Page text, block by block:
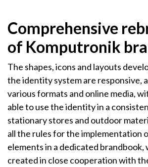
Comprehensive
of Komputronik
The shapes, icons and layouts
the identity system are responsive,
various formats and online media,
able to use the identity in a
stationary stores and outdoor
all the rules for the implementation
elements in a dedicated brandbook,
created in close cooperation with